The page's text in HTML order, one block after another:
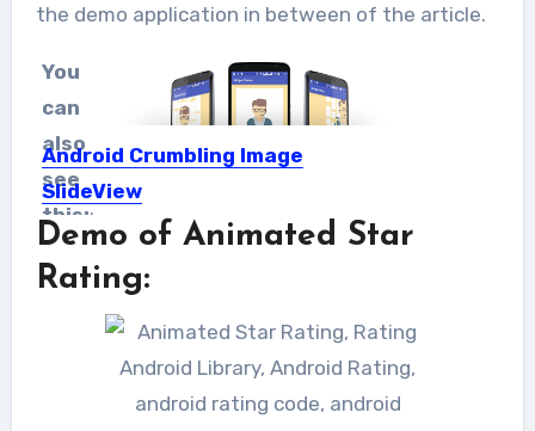
the demo application in between of the article.
You
can
also
see
this::
Android Crumbling Image
SlideView
Hey TMH geekers, One of the
privileges Android provides is the...
Demo of Animated Star
Rating: